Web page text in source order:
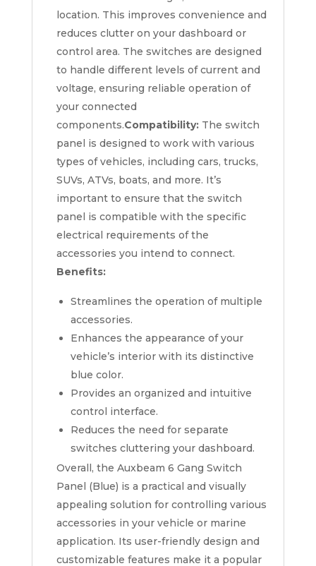
location. This improves convenience and
reduces clutter on your dashboard or
control area. The switches are designed
to handle different levels of current and
voltage, ensuring reliable operation of
your connected
components.Compatibility:The switch
panel is designed to work with various
types of vehicles, including cars, trucks,
SUVs, ATVs, boats, and more. It’s
important to ensure that the switch
panel is compatible with the specific
electrical requirements of the
accessories you intend to connect.
Benefits:
Streamlines the operation of multiple
accessories.
Enhances the appearance of your
vehicle’s interior with its distinctive
blue color.
Provides an organized and intuitive
control interface.
Reduces the need for separate
switches cluttering your dashboard.
Overall, the Auxbeam 6 Gang Switch
Panel (Blue) is a practical and visually
appealing solution for controlling various
accessories in your vehicle or marine
application. Its user-friendly design and
customizable features make it a popular